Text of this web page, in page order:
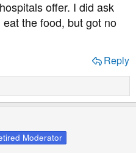
offer. I did ask
the food, but got no
Reply
Moderator